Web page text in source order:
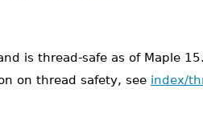
is thread-safe as of Maple
on thread safety, see index/